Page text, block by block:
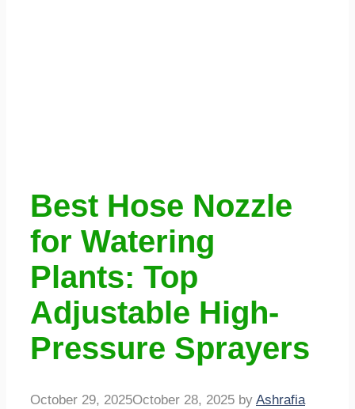
Best Hose Nozzle
for Watering
Plants: Top
Adjustable High-
Pressure Sprayers
October 29, 2025October 28, 2025 by Ashrafia